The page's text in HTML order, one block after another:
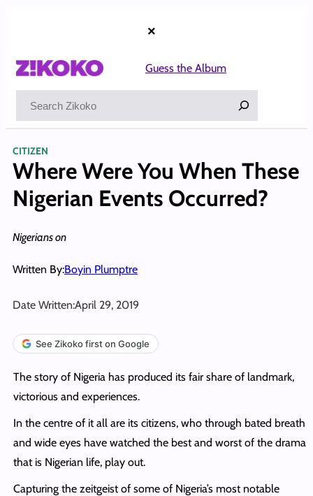
×
Guess the Album
CITIZEN
Where Were You When These
Nigerian Events Occurred?
Nigerians on
Written By:Boyin Plumptre
Date Written:April 29, 2019
See Zikoko first on Google
The story of Nigeria has produced its fair share of landmark,
victorious and experiences.
In the centre of it all are its citizens, who through bated breath
and wide eyes have watched the best and worst of the drama
that is Nigerian life, play out.
Capturing the zeitgeist of some of Nigeria’s most notable